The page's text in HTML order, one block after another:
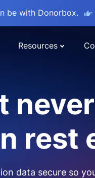
be with Donorbox.
Resources
rest
data secure so